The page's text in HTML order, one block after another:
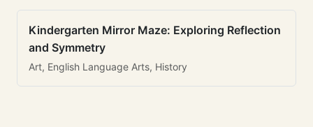
Kindergarten Mirror Maze: Exploring Reflection
and Symmetry
Art, English Language Arts, History